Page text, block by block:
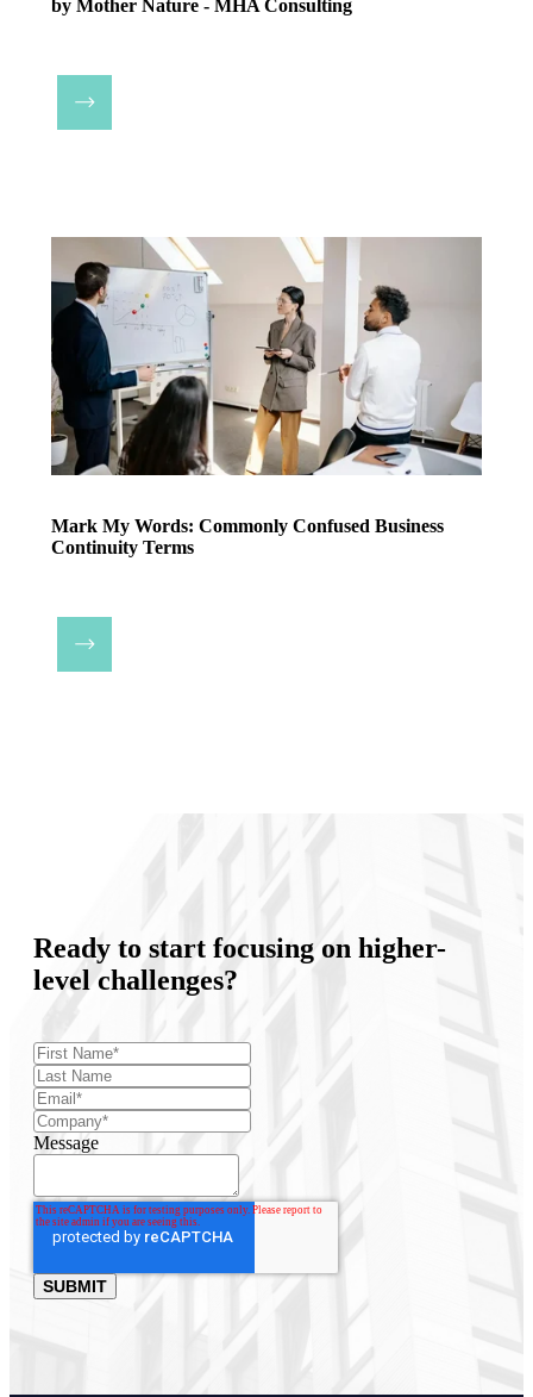
by Mother Nature - MHA Consulting
Mark My Words: Commonly Confused Business
Continuity Terms
Ready to start focusing on higher-
level challenges?
Message